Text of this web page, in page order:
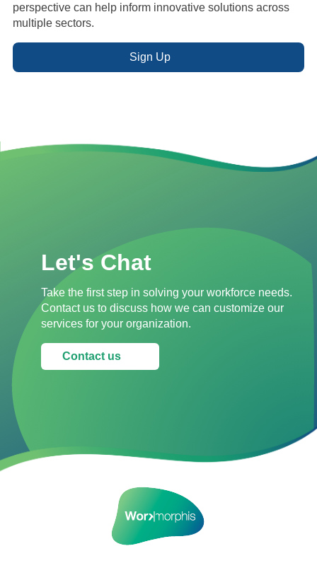
perspective can help inform innovative solutions across
multiple sectors.
Sign Up
Let's Chat
Take the first step in solving your workforce needs.
Contact us to discuss how we can customize our
services for your organization.
Contact us